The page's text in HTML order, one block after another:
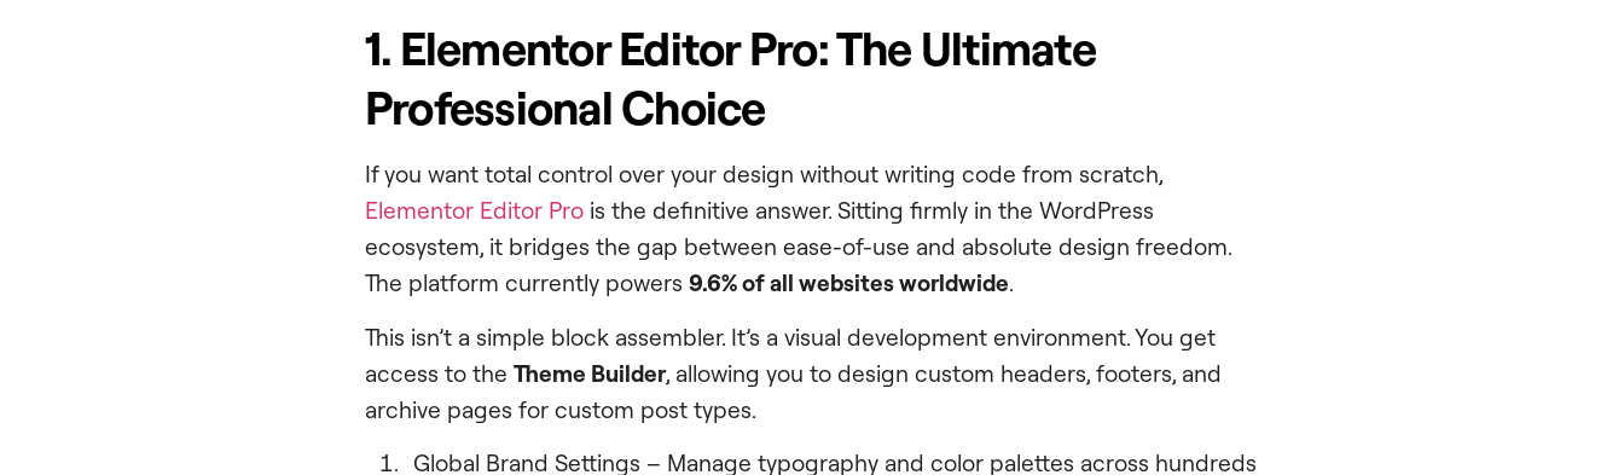
1. Elementor Editor Pro: The Ultimate
Professional Choice
If you want total control over your design without writing code from scratch,
Elementor Editor Pro is the definitive answer. Sitting firmly in the WordPress
ecosystem, it bridges the gap between ease-of-use and absolute design freedom.
The platform currently powers 9.6% of all websites worldwide.
This isn’t a simple block assembler. It’s a visual development environment. You get
access to the Theme Builder, allowing you to design custom headers, footers, and
archive pages for custom post types.
Global Brand Settings – Manage typography and color palettes across hundreds